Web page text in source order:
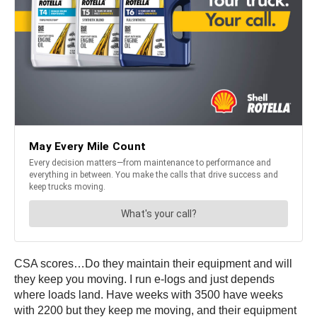
CSA scores…Do they maintain their equipment and will
they keep you moving. I run e-logs and just depends
where loads land. Have weeks with 3500 have weeks
with 2200 but they keep me moving, and their equipment